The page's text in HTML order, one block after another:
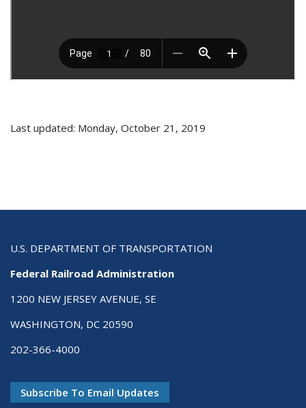
Last updated: Monday, October 21, 2019
U.S. DEPARTMENT OF TRANSPORTATION
Federal Railroad Administration
1200 NEW JERSEY AVENUE, SE
WASHINGTON, DC 20590
202-366-4000
Subscribe To Email Updates